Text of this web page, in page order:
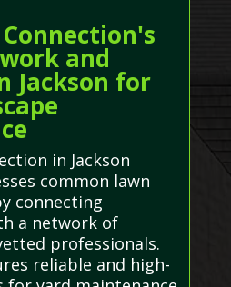
and
Jackson for
in Jackson
common lawn
connecting
a network of
professionals.
reliable and high-